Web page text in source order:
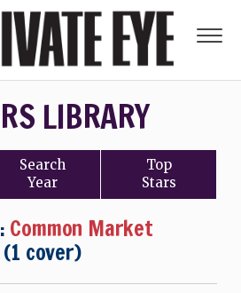
LIBRARY
Search
Year
Top
Stars
Common Market
(1 cover)